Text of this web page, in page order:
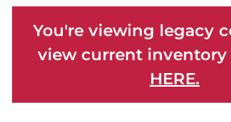
You're viewing legacy
view current inventory
HERE.